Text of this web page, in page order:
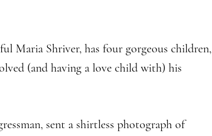
Maria Shriver, has four gorgeous children,
(and having a love child with) his
sent a shirtless photograph of